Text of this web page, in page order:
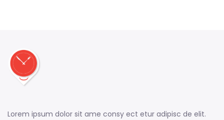
Lorem ipsum dolor sit ame consy ect etur adipisc de elit.